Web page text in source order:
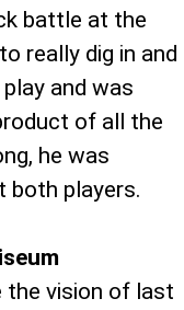
battle at the
really dig in and
and was
of all the
he was
both players.
the vision of last